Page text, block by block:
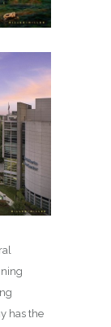
has the